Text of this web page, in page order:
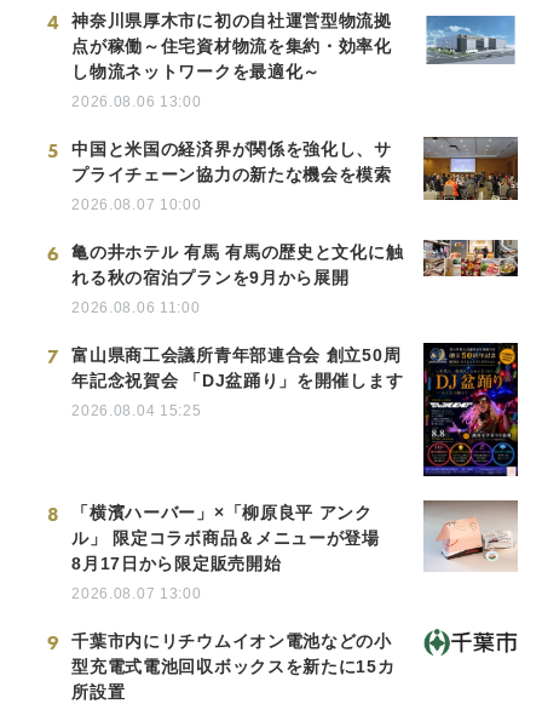
4
神奈川県厚木市に初の自社運営型物流拠
点が稼働～住宅資材物流を集約・効率化
し物流ネットワークを最適化～
2026.08.06 13:00
5
中国と米国の経済界が関係を強化し、サ
プライチェーン協力の新たな機会を模索
2026.08.07 10:00
6
亀の井ホテル 有馬 有馬の歴史と文化に触
れる秋の宿泊プランを9月から展開
2026.08.06 11:00
7
富山県商工会議所青年部連合会 創立50周
年記念祝賀会 「DJ盆踊り」を開催します
2026.08.04 15:25
8
「横濱ハーバー」×「柳原良平 アンク
ル」 限定コラボ商品＆メニューが登場
8月17日から限定販売開始
2026.08.07 13:00
9
千葉市内にリチウムイオン電池などの小
型充電式電池回収ボックスを新たに15カ
所設置